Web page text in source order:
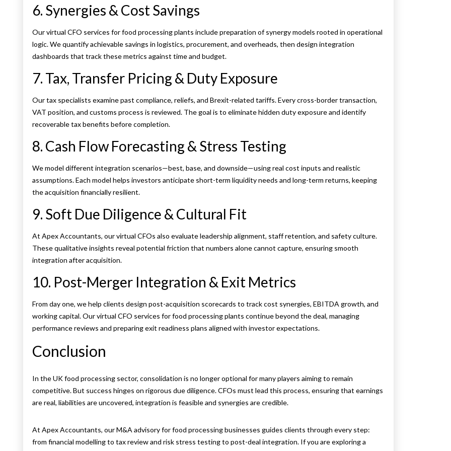
6. Synergies & Cost Savings
Our virtual CFO services for food processing plants include preparation of synergy models rooted in operational
logic. We quantify achievable savings in logistics, procurement, and overheads, then design integration
dashboards that track these metrics against time and budget.
7. Tax, Transfer Pricing & Duty Exposure
Our tax specialists examine past compliance, reliefs, and Brexit-related tariffs. Every cross-border transaction,
VAT position, and customs process is reviewed. The goal is to eliminate hidden duty exposure and identify
recoverable tax benefits before completion.
8. Cash Flow Forecasting & Stress Testing
We model different integration scenarios—best, base, and downside—using real cost inputs and realistic
assumptions. Each model helps investors anticipate short-term liquidity needs and long-term returns, keeping
the acquisition financially resilient.
9. Soft Due Diligence & Cultural Fit
At Apex Accountants, our virtual CFOs also evaluate leadership alignment, staff retention, and safety culture.
These qualitative insights reveal potential friction that numbers alone cannot capture, ensuring smooth
integration after acquisition.
10. Post-Merger Integration & Exit Metrics
From day one, we help clients design post-acquisition scorecards to track cost synergies, EBITDA growth, and
working capital. Our virtual CFO services for food processing plants continue beyond the deal, managing
performance reviews and preparing exit readiness plans aligned with investor expectations.
Conclusion
In the UK food processing sector, consolidation is no longer optional for many players aiming to remain
competitive. But success hinges on rigorous due diligence. CFOs must lead this process, ensuring that earnings
are real, liabilities are uncovered, integration is feasible and synergies are credible.
At Apex Accountants, our M&A advisory for food processing businesses guides clients through every step:
from financial modelling to tax review and risk stress testing to post-deal integration. If you are exploring a